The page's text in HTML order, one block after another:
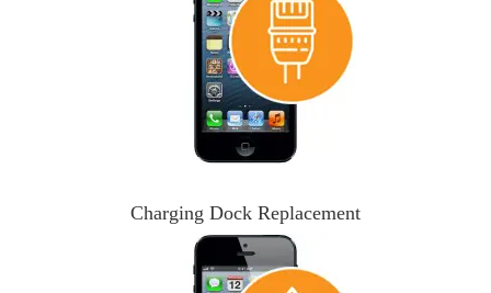
Charging Dock Replacement